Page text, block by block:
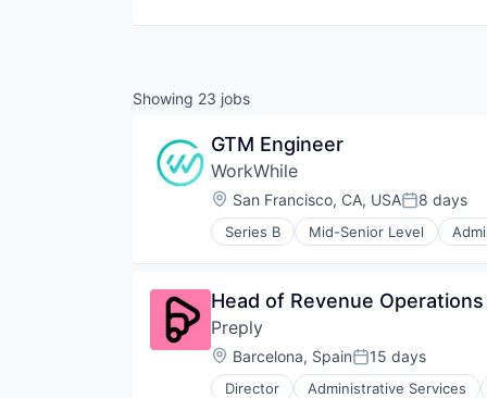
Showing 23 jobs
GTM Engineer
WorkWhile
Location:
San Francisco, CA, USAPosted:
8 days
Series B Mid-Senior Level
Data & Analytics
HCM
Hospitality
HRTech
Human Capital Services
Internet
Head of Revenue
Preply
Location:
Barcelona, SpainPosted:
15 days
Director Administrative Services